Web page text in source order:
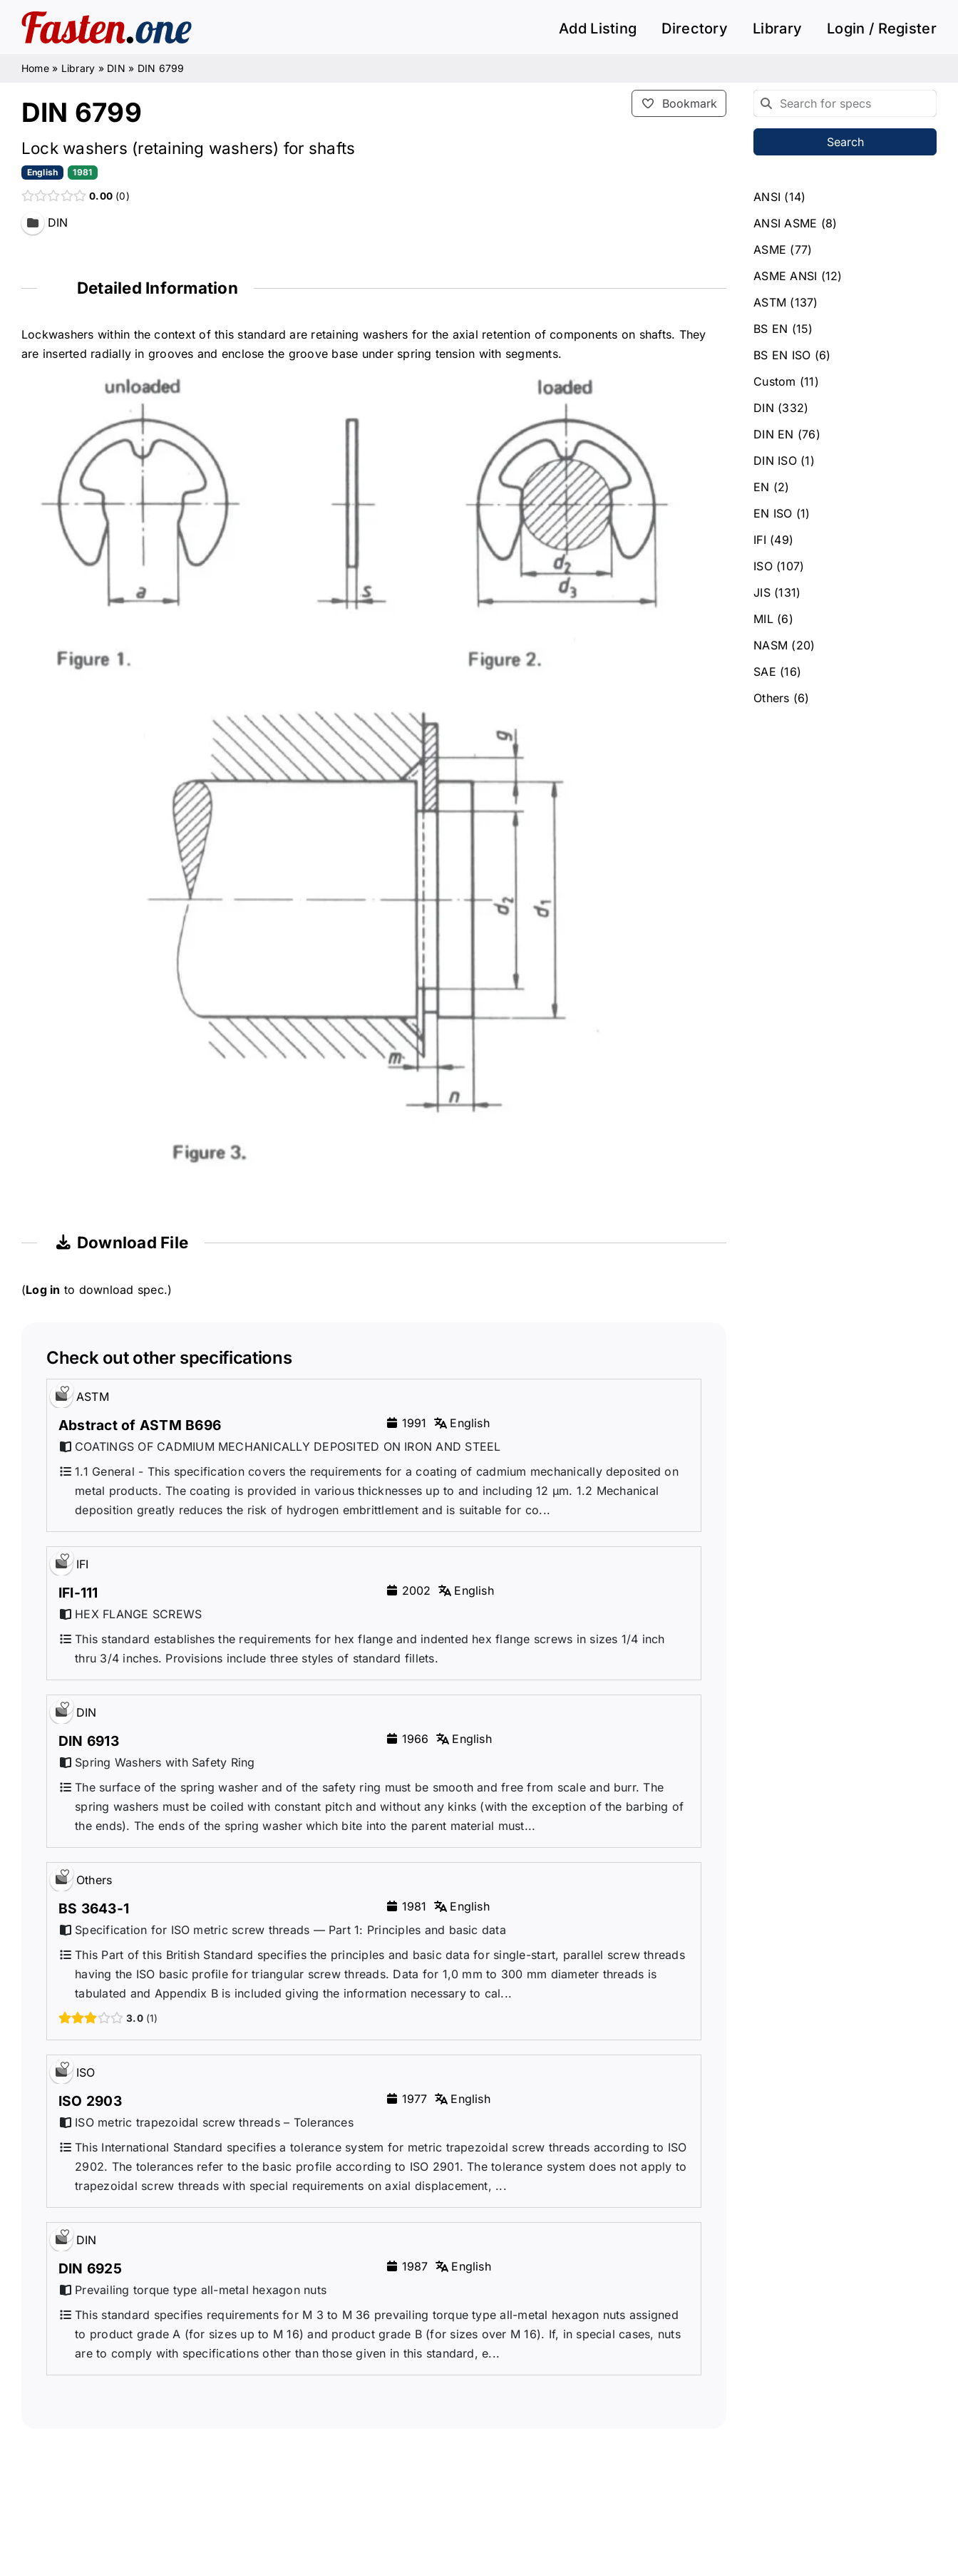
content
Add Listing Directory Library Login / Register
Home» Library » DIN » DIN 6799
Bookmark
DIN 6799
Lock washers (retaining washers) for shafts
English 1981
0.00 0
DIN
Detailed Information
Lockwashers within the context of this standard are retaining washers for the axial retention of components on shafts. They
are inserted radially in grooves and enclose the groove base under spring tension with segments.
Download File
(Log in to download spec.)
Check out other specifications
ASTM
Abstract of ASTM B696 1991
English
COATINGS OF CADMIUM MECHANICALLY DEPOSITED ON IRON AND STEEL
1.1 General - This specification covers the requirements for a coating of cadmium mechanically deposited on
metal products. The coating is provided in various thicknesses up to and including 12 µm. 1.2 Mechanical
deposition greatly reduces the risk of hydrogen embrittlement and is suitable for co...
IFI
IFI-111 2002
English
HEX FLANGE SCREWS
This standard establishes the requirements for hex flange and indented hex flange screws in sizes 1/4 inch
thru 3/4 inches. Provisions include three styles of standard fillets.
DIN
DIN 6913 1966
English
Spring Washers with Safety Ring
The surface of the spring washer and of the safety ring must be smooth and free from scale and burr. The
spring washers must be coiled with constant pitch and without any kinks (with the exception of the barbing of
the ends). The ends of the spring washer which bite into the parent material must...
Others
BS 3643-1 1981
English
Specification for ISO metric screw threads — Part 1: Principles and basic data
This Part of this British Standard specifies the principles and basic data for single-start, parallel screw threads
having the ISO basic profile for triangular screw threads. Data for 1,0 mm to 300 mm diameter threads is
tabulated and Appendix B is included giving the information necessary to cal...
3.0 1
ISO
ISO 2903 1977
English
ISO metric trapezoidal screw threads – Tolerances
This International Standard specifies a tolerance system for metric trapezoidal screw threads according to ISO
2902. The tolerances refer to the basic profile according to ISO 2901. The tolerance system does not apply to
trapezoidal screw threads with special requirements on axial displacement, ...
DIN
DIN 6925 1987
English
Prevailing torque type all-metal hexagon nuts
This standard specifies requirements for M 3 to M 36 prevailing torque type all-metal hexagon nuts assigned
to product grade A (for sizes up to M 16) and product grade B (for sizes over M 16). If, in special cases, nuts
are to comply with specifications other than those given in this standard, e...
Search
ANSI (14)
ANSI ASME (8)
ASME (77)
ASME ANSI (12)
ASTM (137)
BS EN (15)
BS EN ISO (6)
Custom (11)
DIN (332)
DIN EN (76)
DIN ISO (1)
EN (2)
EN ISO (1)
IFI (49)
ISO (107)
JIS (131)
MIL (6)
NASM (20)
SAE (16)
Others (6)